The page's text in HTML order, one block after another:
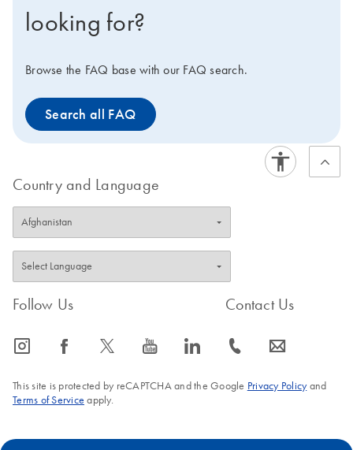
looking for?
Browse the FAQ base with our FAQ search.
Search all FAQ
Country and Language
Follow Us
icon_0065_instagram-s icon_0064_facebook-s icon_0340_cc_gen_x-s icon_0077_youtube-s icon_0066_linkedin-s
Contact Us
icon_0072_phone-s icon_0063_envelope-s
This site is protected by reCAPTCHA and the Google Privacy Policyand
Terms of Service apply.